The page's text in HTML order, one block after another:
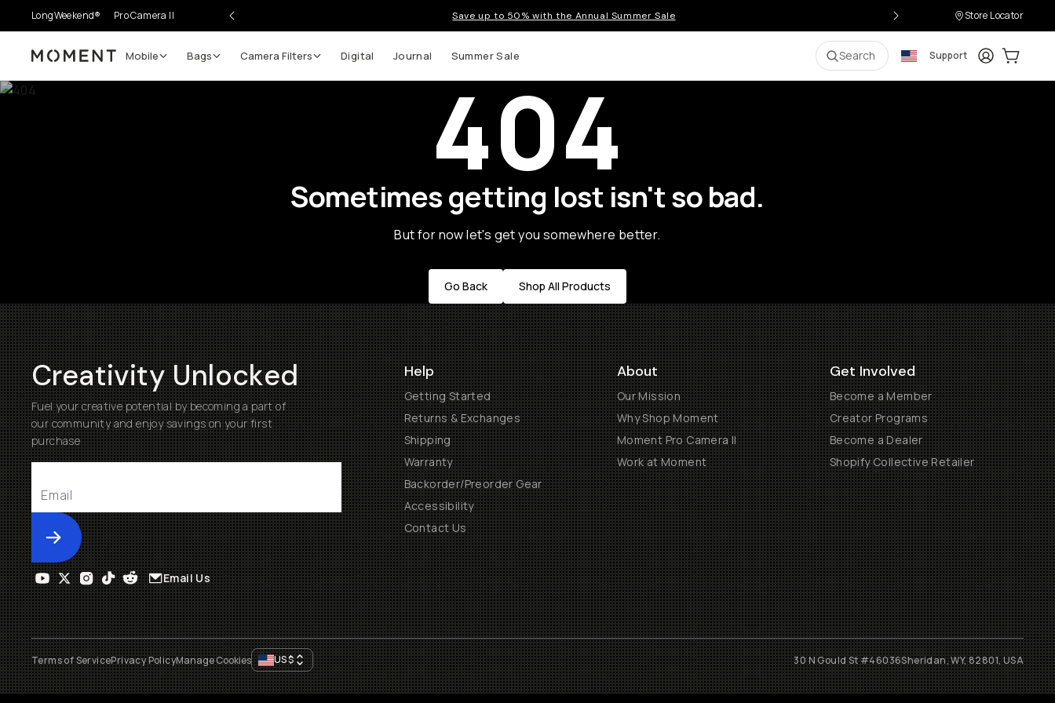
LongWeekend® Pro Camera II Save up to 50% with the Annual Summer Sale Store Locator
Moment Mobile Bags Camera Filters Digital Journal Summer Sale Search Support LoginCart:
404
Sometimes getting lost isn't so bad.
But for now let's get you somewhere better.
Go Back Shop All Products
Creativity Unlocked
Fuel your creative potential by becoming a part of
our community and enjoy savings on your first
purchase
Submit
Help
Getting Started
Returns & Exchanges
Shipping
Warranty
Backorder/Preorder Gear
Accessibility
Contact Us
About
Our Mission
Why Shop Moment
Moment Pro Camera II
Work at Moment
Get Involved
Become a Member
Creator Programs
Become a Dealer
Shopify Collective Retailer
Email Us
Terms of ServicePrivacy PolicyManage Cookies US$ 30 N Gould St #46036Sheridan, WY, 82801, USA